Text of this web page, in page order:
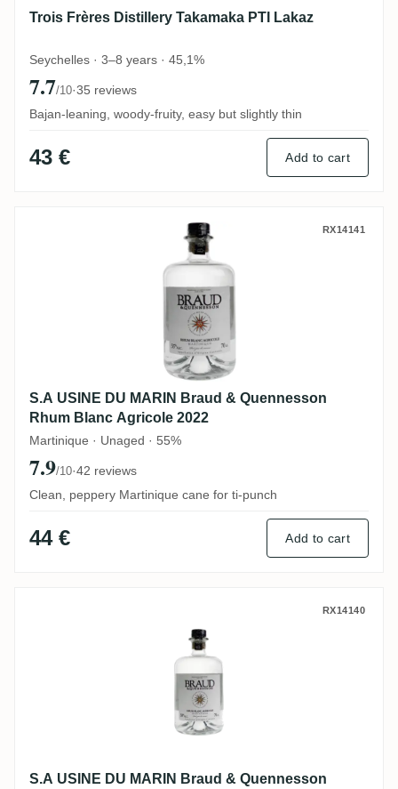
Trois Frères Distillery Takamaka PTI Lakaz
Seychelles · 3–8 years · 45,1%
7.7/10·35 reviews
Bajan-leaning, woody-fruity, easy but slightly thin
43 € Add to cart
S.A USINE DU MARIN Braud & RX14141
S.A USINE DU MARIN Braud & Quennesson
Rhum Blanc Agricole 2022
Martinique · Unaged · 55%
7.9/10·42 reviews
Clean, peppery Martinique cane for ti-punch
44 € Add to cart
S.A USINE DU MARIN Braud & RX14140
S.A USINE DU MARIN Braud & Quennesson